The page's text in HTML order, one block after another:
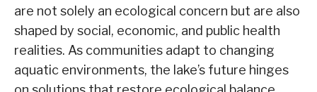
are not solely an ecological concern but are also
shaped by social, economic, and public health
realities. As communities adapt to changing
aquatic environments, the lake’s future hinges